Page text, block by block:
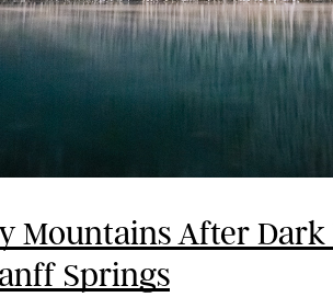
Mountains After Dark
Springs